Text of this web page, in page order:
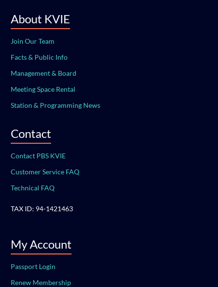
About KVIE
Join Our Team
Facts & Public Info
Management & Board
Meeting Space Rental
Station & Programming News
Contact
Contact PBS KVIE
Customer Service FAQ
Technical FAQ
TAX ID: 94-1421463
My Account
Passport Login
Renew Membership